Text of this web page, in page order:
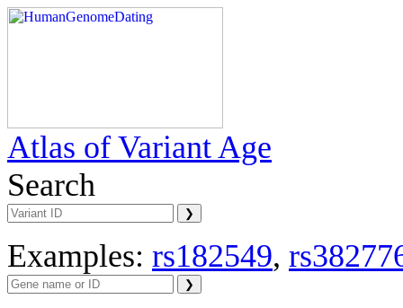
Atlas of Variant Age
Search
Examples: rs182549,